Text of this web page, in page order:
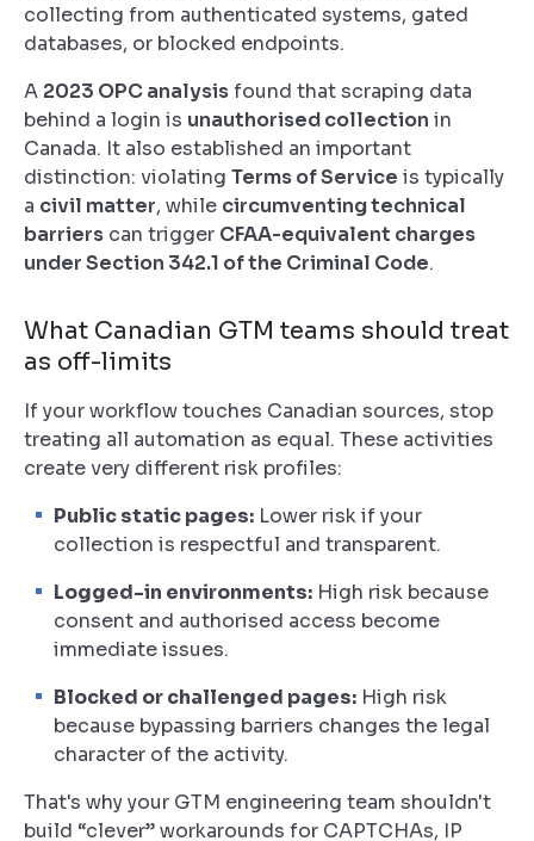
collecting from authenticated systems, gated
databases, or blocked endpoints.
A 2023 OPC analysisfound that scraping data
behind a login is unauthorised collection in
Canada. It also established an important
distinction: violating Terms of Service is typically
a civil matter, while circumventing technical
barriers can trigger CFAA-equivalent charges
under Section 342.1 of the Criminal Code.
What Canadian GTM teams should treat
as off-limits
If your workflow touches Canadian sources, stop
treating all automation as equal. These activities
create very different risk profiles:
Public static pages: Lower risk if your
collection is respectful and transparent.
Logged-in environments: High risk because
consent and authorised access become
immediate issues.
Blocked or challenged pages: High risk
because bypassing barriers changes the legal
character of the activity.
That's why your GTM engineering team shouldn't
build “clever” workarounds for CAPTCHAs, IP